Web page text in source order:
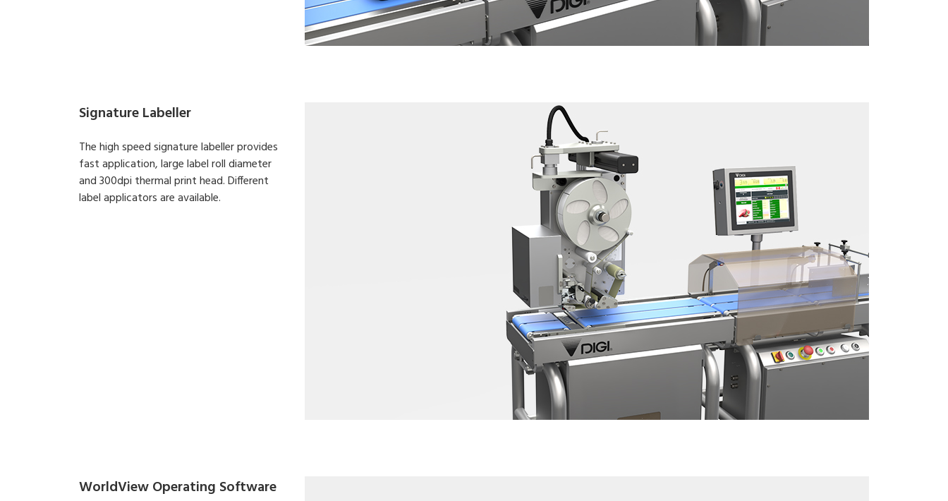
Signature Labeller
The high speed signature labeller provides
fast application, large label roll diameter
and 300dpi thermal print head. Different
label applicators are available.
WorldView Operating Software